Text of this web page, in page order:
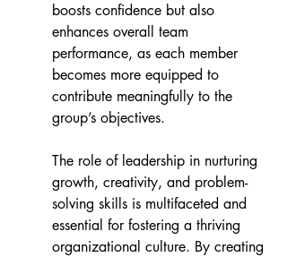
boosts confidence but also
enhances overall team
performance, as each member
becomes more equipped to
contribute meaningfully to the
group’s objectives.
The role of leadership in nurturing
growth, creativity, and problem-
solving skills is multifaceted and
essential for fostering a thriving
organizational culture. By creating